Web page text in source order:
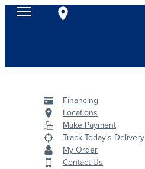
Financing
Locations
Make Payment
Track Today's Delivery
My Order
Contact Us